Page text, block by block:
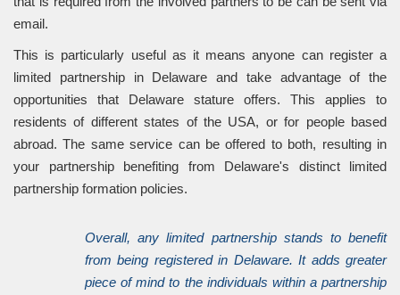
email.
This is particularly useful as it means anyone can register a
limited partnership in Delaware and take advantage of the
opportunities that Delaware stature offers. This applies to
residents of different states of the USA, or for people based
abroad. The same service can be offered to both, resulting in
your partnership benefiting from Delaware's distinct limited
partnership formation policies.
Overall, any limited partnership stands to benefit
from being registered in Delaware. It adds greater
piece of mind to the individuals within a partnership